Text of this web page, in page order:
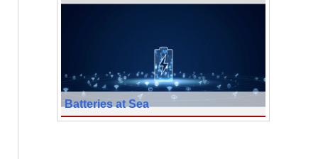
Batteries at Sea